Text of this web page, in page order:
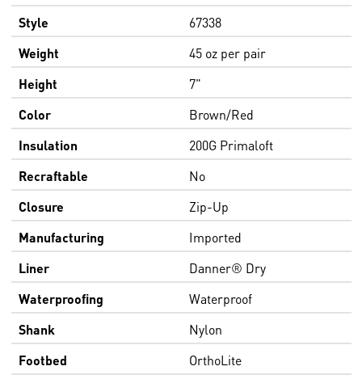
Style
67338
Weight
45 oz per pair
Height
7"
Color
Brown/Red
Insulation
200G Primaloft
Recraftable
No
Closure
Zip-Up
Manufacturing
Imported
Liner
Danner® Dry
Waterproofing
Waterproof
Shank
Nylon
Footbed
OrthoLite